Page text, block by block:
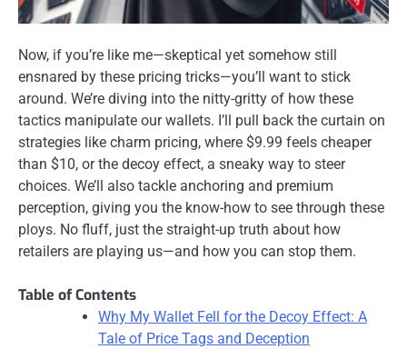
Now, if you’re like me—skeptical yet somehow still
ensnared by these pricing tricks—you’ll want to stick
around. We’re diving into the nitty-gritty of how these
tactics manipulate our wallets. I’ll pull back the curtain on
strategies like charm pricing, where $9.99 feels cheaper
than $10, or the decoy effect, a sneaky way to steer
choices. We’ll also tackle anchoring and premium
perception, giving you the know-how to see through these
ploys. No fluff, just the straight-up truth about how
retailers are playing us—and how you can stop them.
Table of Contents
Why My Wallet Fell for the Decoy Effect: A
Tale of Price Tags and Deception